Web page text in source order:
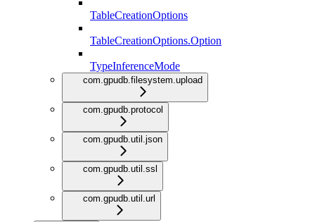
TableCreationOptions
TableCreationOptions.Option
TypeInferenceMode
com.gpudb.filesystem.upload
com.gpudb.protocol
com.gpudb.util.json
com.gpudb.util.ssl
com.gpudb.util.url